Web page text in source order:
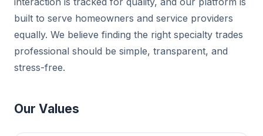
built to serve homeowners and service providers
equally. We believe finding the right specialty trades
professional should be simple, transparent, and
stress-free.
Our Values